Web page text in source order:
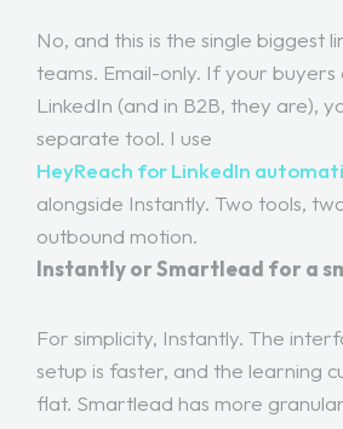
No, and this is the single biggest
teams. Email-only. If your buyers
LinkedIn (and in B2B, they are),
separate tool. I use
HeyReach for LinkedIn
alongside Instantly. Two tools,
outbound motion.
Instantly or Smartlead for a
For simplicity, Instantly. The
setup is faster, and the learning
flat. Smartlead has more